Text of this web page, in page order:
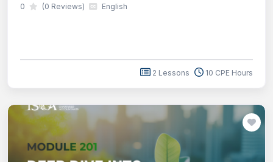
0 (0 Reviews) English
2 Lessons 10 CPE Hours